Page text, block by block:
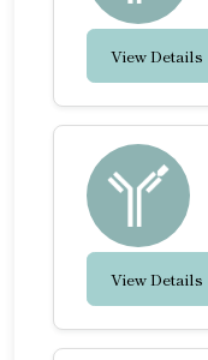
View Details
View Details